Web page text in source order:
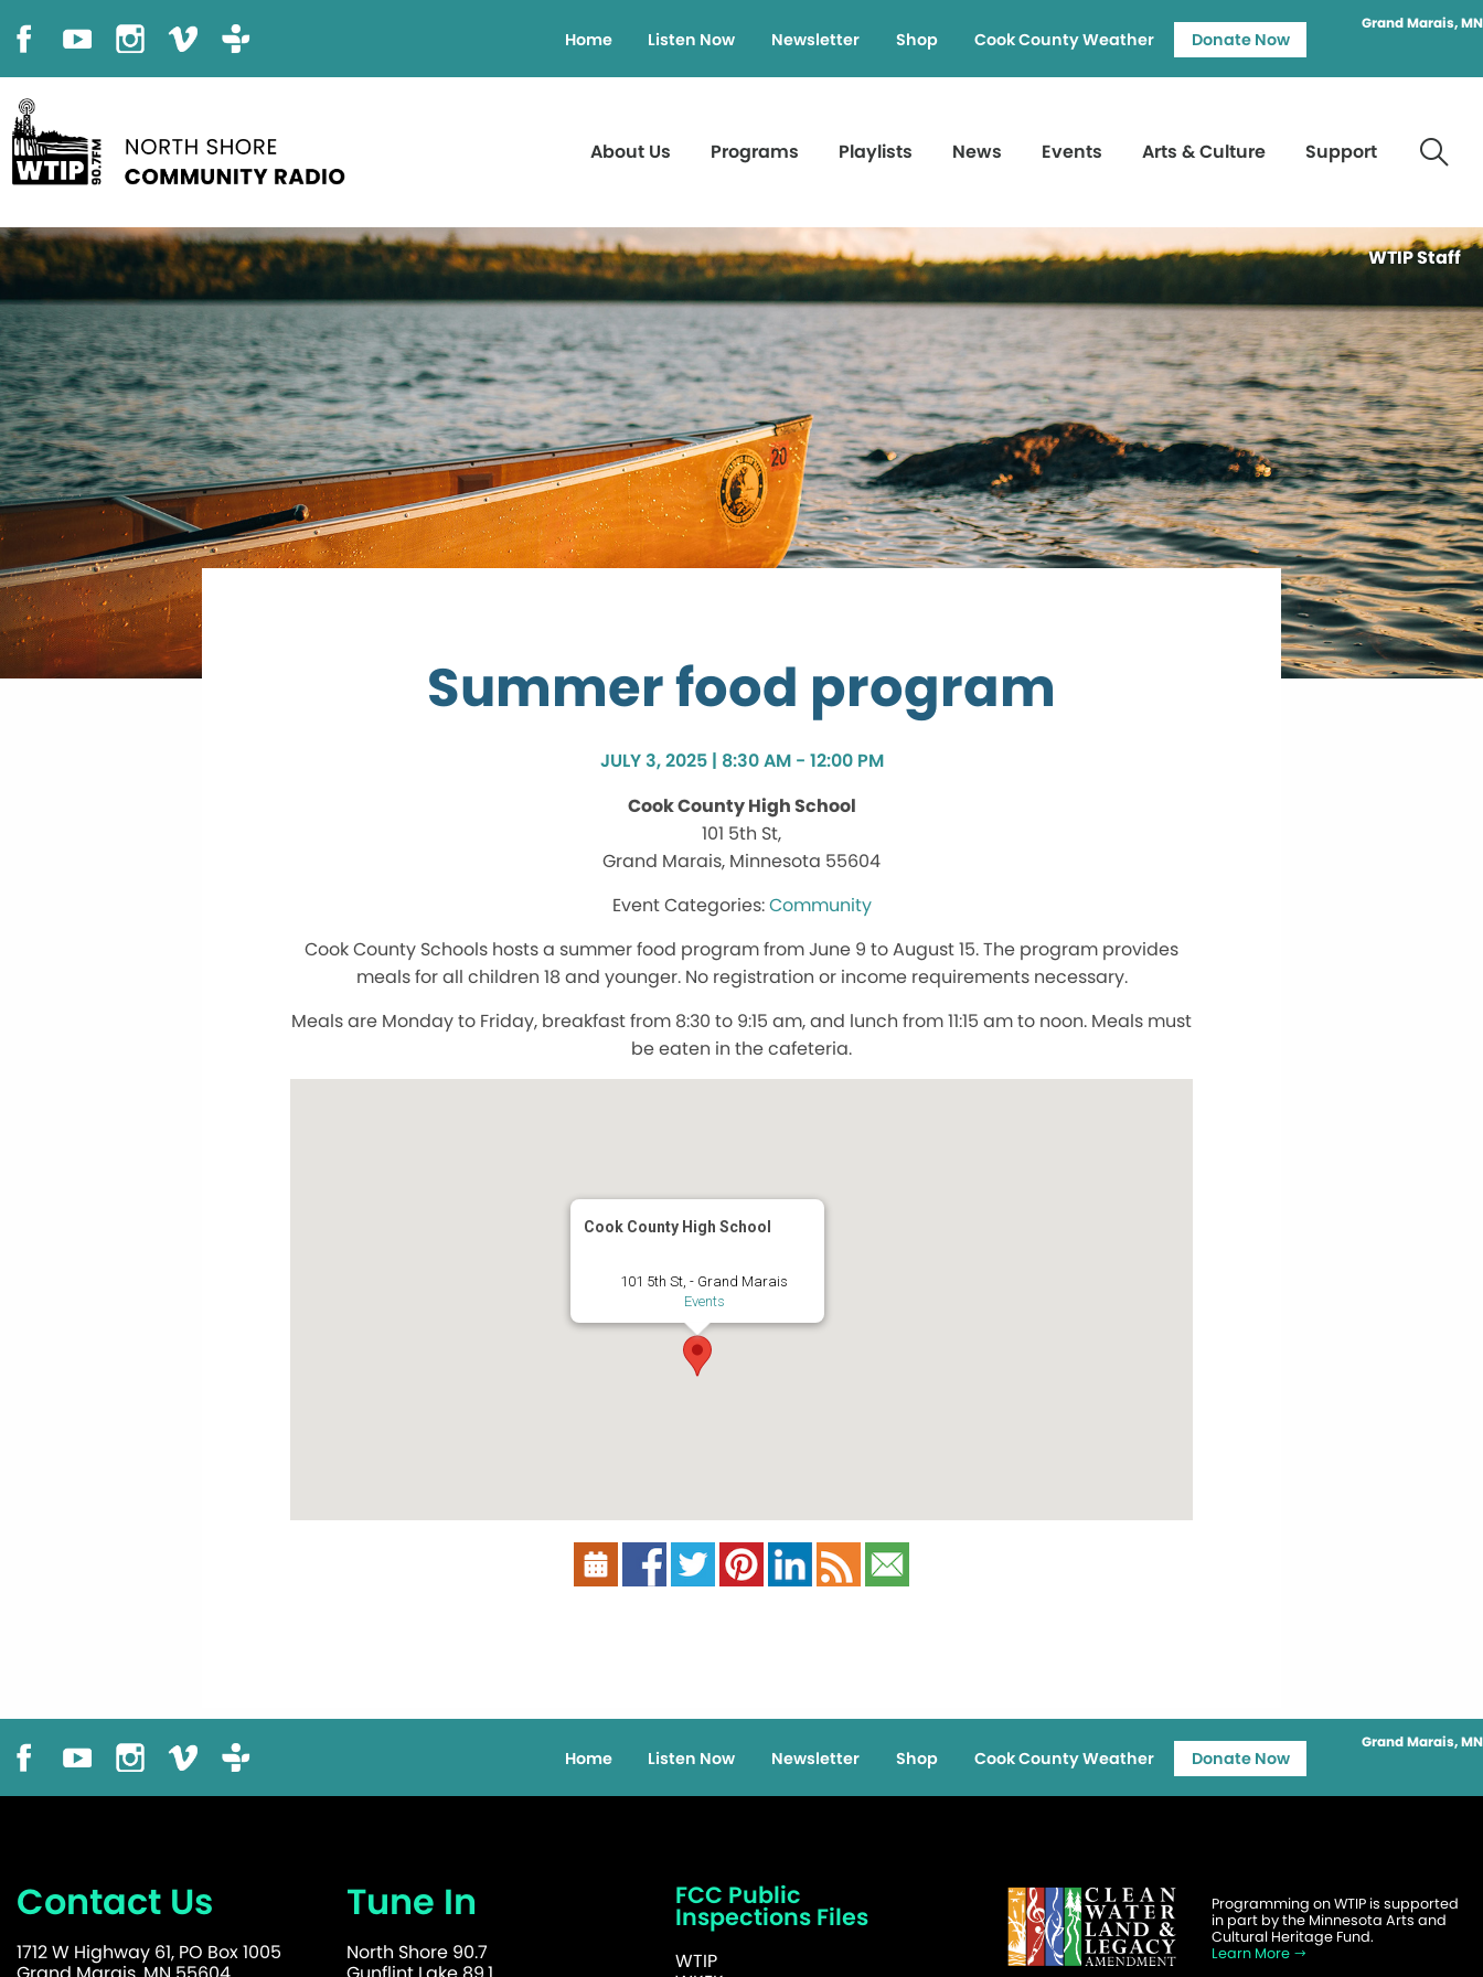
Grand Marais, MN
Home Listen Now Newsletter Shop Cook County Weather Donate Now
About Us Programs Playlists News Events Arts & Culture Support
WTIP Staff
Summer food program
JULY 3, 2025 | 8:30 AM - 12:00 PM
Cook County High School
101 5th St,
Grand Marais, Minnesota 55604
Community
Cook County Schools hosts a summer food program from June 9 to August 15. The program provides
meals for all children 18 and younger. No registration or income requirements necessary.
Meals are Monday to Friday, breakfast from 8:30 to 9:15 am, and lunch from 11:15 am to noon. Meals must
be eaten in the cafeteria.
Cook County High School
101 5th St, - Grand Marais
Events
Grand Marais, MN
Home Listen Now Newsletter Shop Cook County Weather Donate Now
Contact Us
1712 W Highway 61, PO Box 1005
Tune In
North Shore 90.7
FCC Public
Inspections Files
WTIP
Programming on WTIP is supported
in part by the Minnesota Arts and
Cultural Heritage Fund.
Learn More